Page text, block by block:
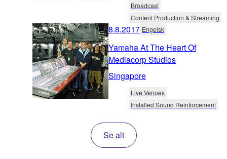
Broadcast
Content Production & Streaming
8.8.2017 Engelsk
Yamaha At The Heart Of
Mediacorp Studios
Singapore
Live Venues
Installed Sound Reinforcement
Se alt